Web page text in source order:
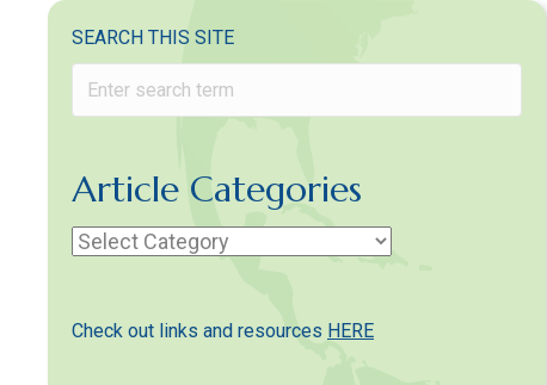
SEARCH THIS SITE
Article Categories
Article
Check out links and resources HERE